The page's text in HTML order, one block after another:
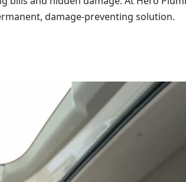
damage-preventing solution.